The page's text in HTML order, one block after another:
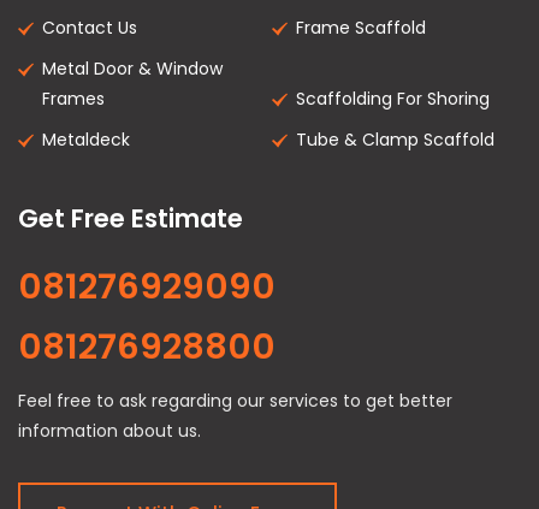
Contact Us
Frame Scaffold
Metal Door & Window
Frames
Scaffolding For Shoring
Metaldeck
Tube & Clamp Scaffold
Get Free Estimate
081276929090
081276928800
Feel free to ask regarding our services to get better
information about us.